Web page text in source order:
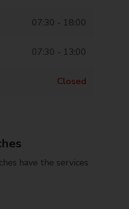
07:30 - 18:00
07:30 - 13:00
Closed
have the services